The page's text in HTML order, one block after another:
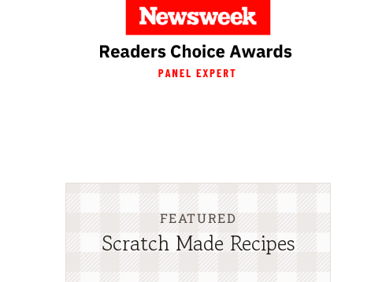
FEATURED
Scratch Made Recipes